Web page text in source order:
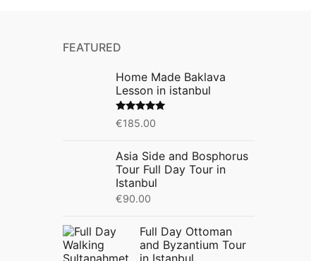
FEATURED
Home Made Baklava
Lesson in istanbul
Rated 5.00
out of 5
€185.00
Asia Side and Bosphorus
Tour Full Day Tour in
Istanbul
€90.00
Full Day Ottoman
and Byzantium Tour
in Istanbul